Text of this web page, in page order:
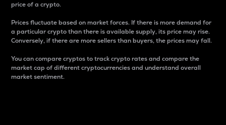
price of a crypto.
Prices fluctuate based on market forces. If there is more demand for
a particular crypto than there is available supply, its price may rise.
Conversely, if there are more sellers than buyers, the prices may fall.
You can compare cryptos to track crypto rates and compare the
market cap of different cryptocurrencies and understand overall
market sentiment.